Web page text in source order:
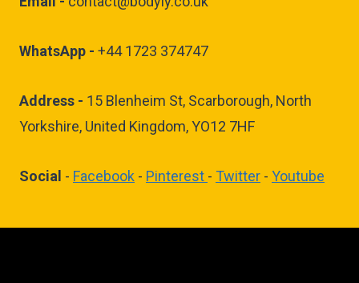
WhatsApp - +44 1723 374747
Address - 15 Blenheim St, Scarborough, North
Yorkshire, United Kingdom, YO12 7HF
Social - Facebook - Pinterest - Twitter - Youtube